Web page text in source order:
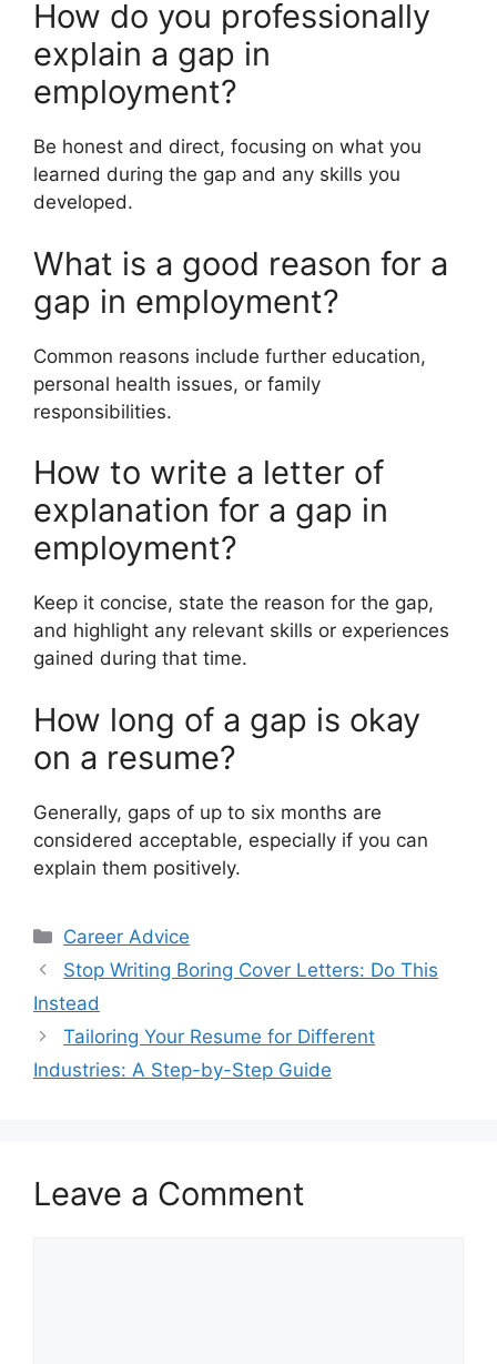
How do you professionally
explain a gap in
employment?
Be honest and direct, focusing on what you
learned during the gap and any skills you
developed.
What is a good reason for a
gap in employment?
Common reasons include further education,
personal health issues, or family
responsibilities.
How to write a letter of
explanation for a gap in
employment?
Keep it concise, state the reason for the gap,
and highlight any relevant skills or experiences
gained during that time.
How long of a gap is okay
on a resume?
Generally, gaps of up to six months are
considered acceptable, especially if you can
explain them positively.
Categories
Career Advice
Stop Writing Boring Cover Letters: Do This
Instead
Tailoring Your Resume for Different
Industries: A Step-by-Step Guide
Leave a Comment